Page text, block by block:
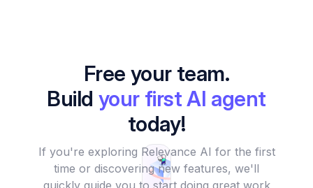
Free your team.
Build your first AI agent
today!
If you're exploring Relevance AI for the first
time or discovering new features, we'll